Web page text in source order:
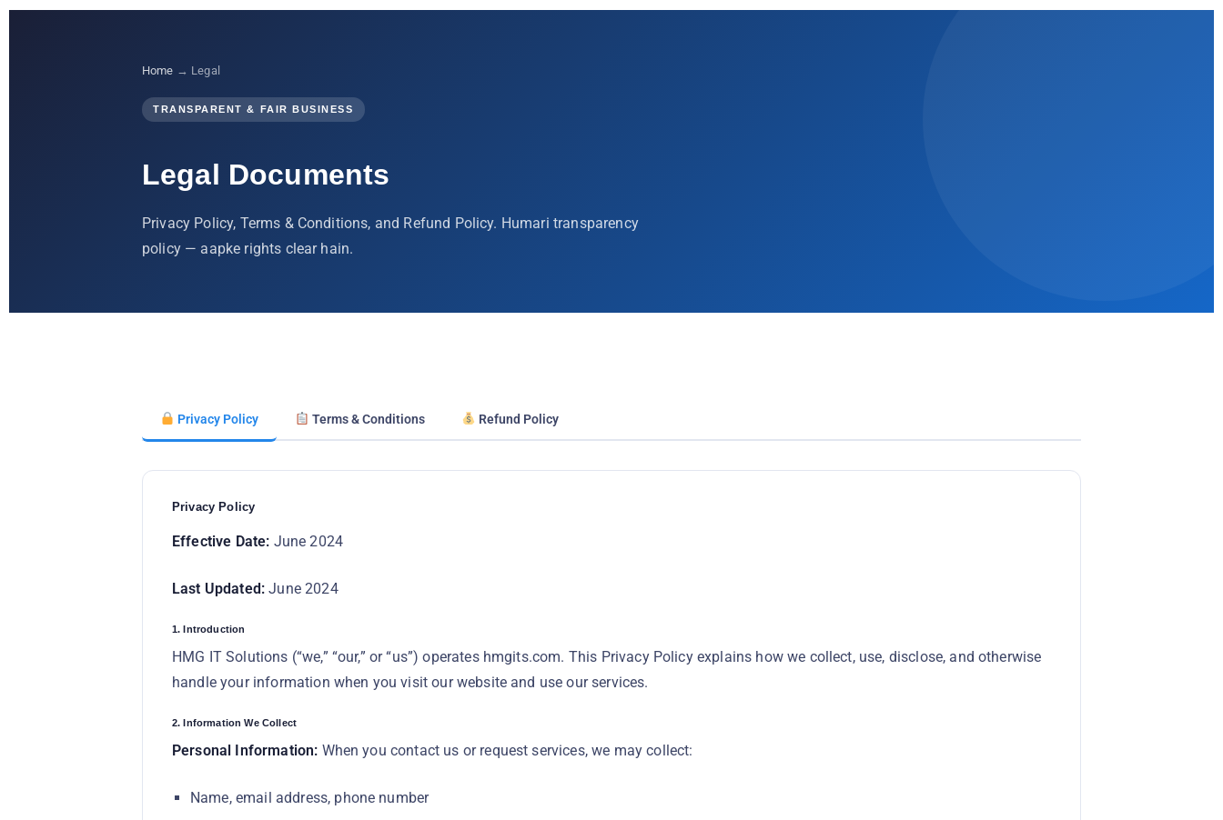
Home → Legal
TRANSPARENT & FAIR BUSINESS
Legal Documents
Privacy Policy, Terms & Conditions, and Refund Policy. Humari transparency
policy — aapke rights clear hain.
Privacy Policy Terms & Conditions Refund Policy
Privacy Policy
Effective Date: June 2024
Last Updated: June 2024
1. Introduction
HMG IT Solutions (“we,” “our,” or “us”) operates hmgits.com. This Privacy Policy explains how we collect, use, disclose, and otherwise
handle your information when you visit our website and use our services.
2. Information We Collect
Personal Information: When you contact us or request services, we may collect:
Name, email address, phone number